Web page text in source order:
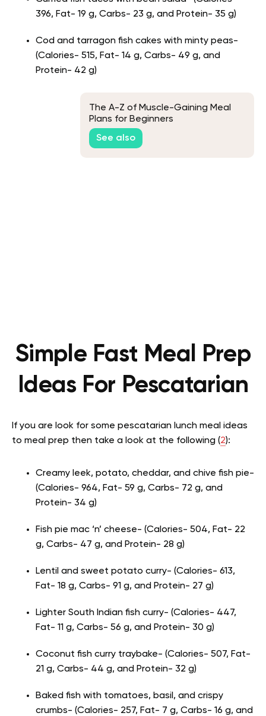
396, Fat- 19 g, Carbs- 23 g, and Protein- 35 g)
Cod and tarragon fish cakes with minty peas-
(Calories- 515, Fat- 14 g, Carbs- 49 g, and
Protein- 42 g)
The A-Z of Muscle-Gaining Meal
Plans for Beginners
See also
Simple Fast Meal Prep
Ideas For Pescatarian
If you are look for some pescatarian lunch meal ideas
to meal prep then take a look at the following (2):
Creamy leek, potato, cheddar, and chive fish pie-
(Calories- 964, Fat- 59 g, Carbs- 72 g, and
Protein- 34 g)
Fish pie mac ‘n’ cheese- (Calories- 504, Fat- 22
g, Carbs- 47 g, and Protein- 28 g)
Lentil and sweet potato curry- (Calories- 613,
Fat- 18 g, Carbs- 91 g, and Protein- 27 g)
Lighter South Indian fish curry- (Calories- 447,
Fat- 11 g, Carbs- 56 g, and Protein- 30 g)
Coconut fish curry traybake- (Calories- 507, Fat-
21 g, Carbs- 44 g, and Protein- 32 g)
Baked fish with tomatoes, basil, and crispy
crumbs- (Calories- 257, Fat- 7 g, Carbs- 16 g, and